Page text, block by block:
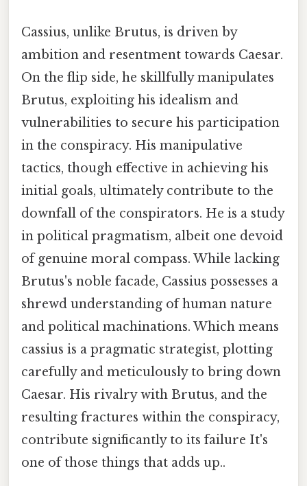
Cassius, unlike Brutus, is driven by
ambition and resentment towards Caesar.
On the flip side, he skillfully manipulates
Brutus, exploiting his idealism and
vulnerabilities to secure his participation
in the conspiracy. His manipulative
tactics, though effective in achieving his
initial goals, ultimately contribute to the
downfall of the conspirators. He is a study
in political pragmatism, albeit one devoid
of genuine moral compass. While lacking
Brutus's noble facade, Cassius possesses a
shrewd understanding of human nature
and political machinations. Which means
cassius is a pragmatic strategist, plotting
carefully and meticulously to bring down
Caesar. His rivalry with Brutus, and the
resulting fractures within the conspiracy,
contribute significantly to its failure It's
one of those things that adds up..